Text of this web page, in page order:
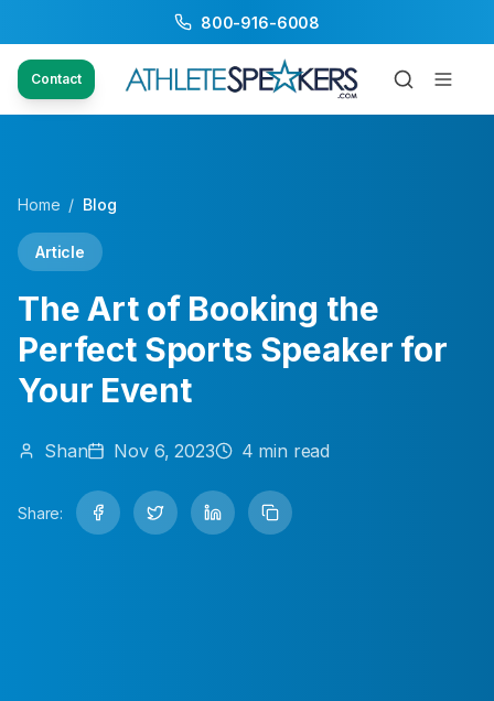
800-916-6008
Contact
Home / Blog
Article
The Art of Booking the
Perfect Sports Speaker for
Your Event
Shan Nov 6, 2023 4 min read
Share: